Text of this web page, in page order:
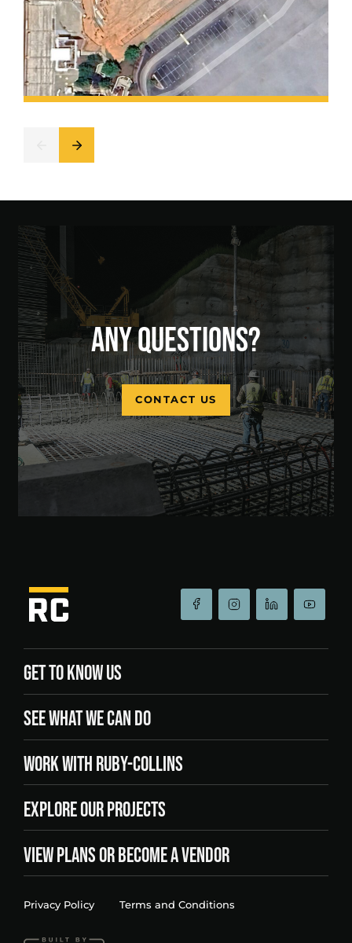
ANY QUESTIONS?
CONTACT US
GET TO KNOW US
SEE WHAT WE CAN DO
WORK WITH RUBY-COLLINS
EXPLORE OUR PROJECTS
VIEW PLANS OR BECOME A VENDOR
Privacy Policy Terms and Conditions